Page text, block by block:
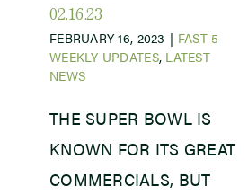
02.16.23
FEBRUARY 16, 2023 | FAST 5
WEEKLY UPDATES, LATEST
NEWS
THE SUPER BOWL IS
KNOWN FOR ITS GREAT
COMMERCIALS, BUT